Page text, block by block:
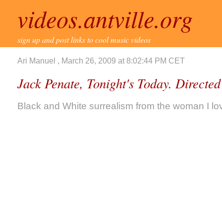
videos.antville.org
sign up and post links to cool music videos
Ari Manuel , March 26, 2009 at 8:02:44 PM CET
Jack Penate, Tonight's Today.
Black and White surrealism from the woman I